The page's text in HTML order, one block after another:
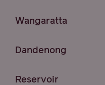
Wangaratta
Dandenong
Reservoir